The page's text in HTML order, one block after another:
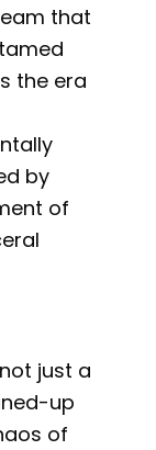
that
the era
by
of
not just a
up
of